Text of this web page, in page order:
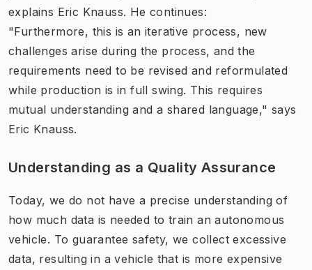
explains Eric Knauss. He continues:
"Furthermore, this is an iterative process, new
challenges arise during the process, and the
requirements need to be revised and reformulated
while production is in full swing. This requires
mutual understanding and a shared language," says
Eric Knauss.
Understanding as a Quality Assurance
Today, we do not have a precise understanding of
how much data is needed to train an autonomous
vehicle. To guarantee safety, we collect excessive
data, resulting in a vehicle that is more expensive